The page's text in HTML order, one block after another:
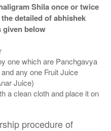
Shila once or twice
detailed of abhishek
given below
one which are Panchgavya
any one Fruit Juice
Juice)
a clean cloth and place it on
procedure of